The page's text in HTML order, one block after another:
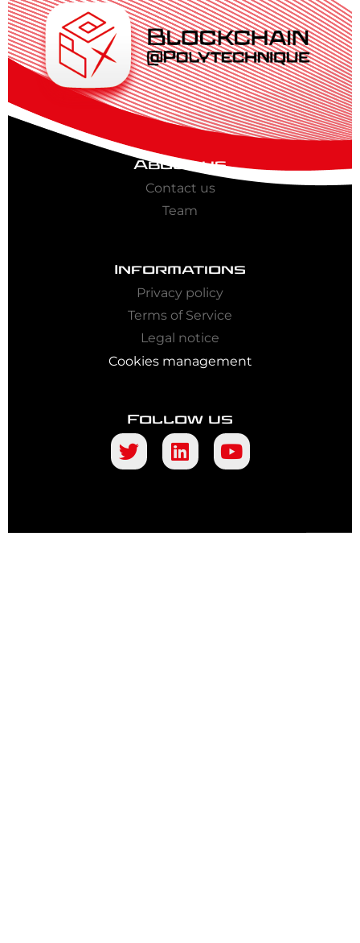
About us
Contact us
Team
Informations
Privacy policy
Terms of Service
Legal notice
Cookies management
Follow us